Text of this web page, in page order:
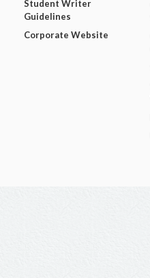
Student Writer
Guidelines
Corporate Website